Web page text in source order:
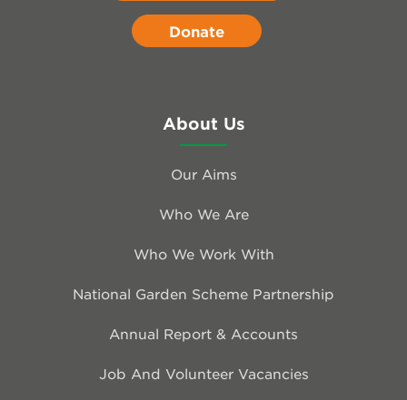
Donate
About Us
Our Aims
Who We Are
Who We Work With
National Garden Scheme Partnership
Annual Report & Accounts
Job And Volunteer Vacancies